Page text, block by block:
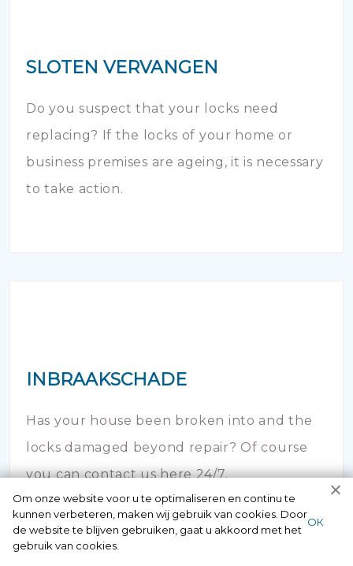
SLOTEN VERVANGEN
Do you suspect that your locks need
replacing? If the locks of your home or
business premises are ageing, it is necessary
to take action.
INBRAAKSCHADE
Has your house been broken into and the
locks damaged beyond repair? Of course
you can contact us here 24/7.
Om onze website voor u te optimaliseren en continu te
kunnen verbeteren, maken wij gebruik van cookies. Door
de website te blijven gebruiken, gaat u akkoord met het
gebruik van cookies.
ОК